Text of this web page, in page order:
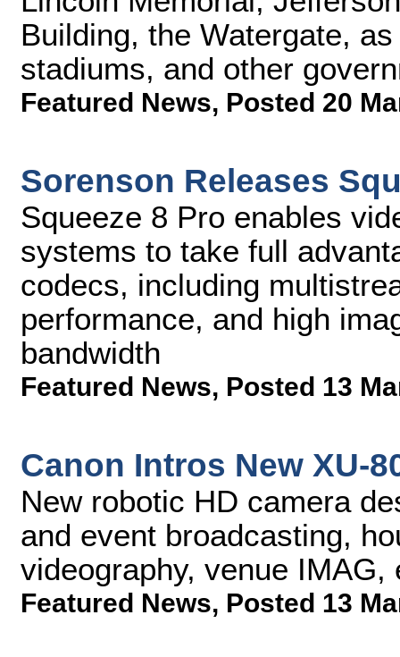
Building, the Watergate,
stadiums, and other
Featured News, Posted 20
Sorenson Releases
Squeeze 8 Pro enables
systems to take full
codecs, including
performance, and high
bandwidth
Featured News, Posted 13
Canon Intros New XU-
New robotic HD camera
and event broadcasting,
videography, venue IMAG,
Featured News, Posted 13